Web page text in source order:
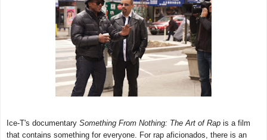
Ice-T's documentary Something From Nothing: The Art of Rap is a film
that contains something for everyone. For rap aficionados, there is an